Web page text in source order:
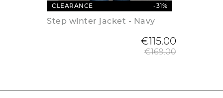
CLEARANCE -31%
Step winter jacket - Navy
€115.00
€169.00